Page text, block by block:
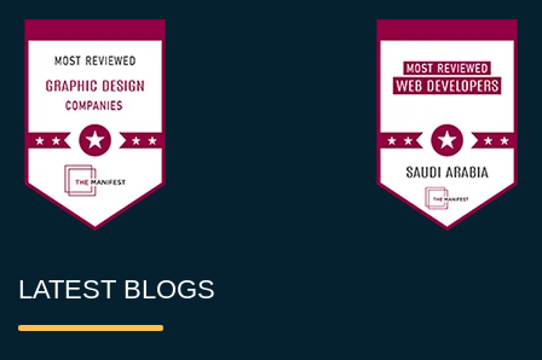
LATEST BLOGS